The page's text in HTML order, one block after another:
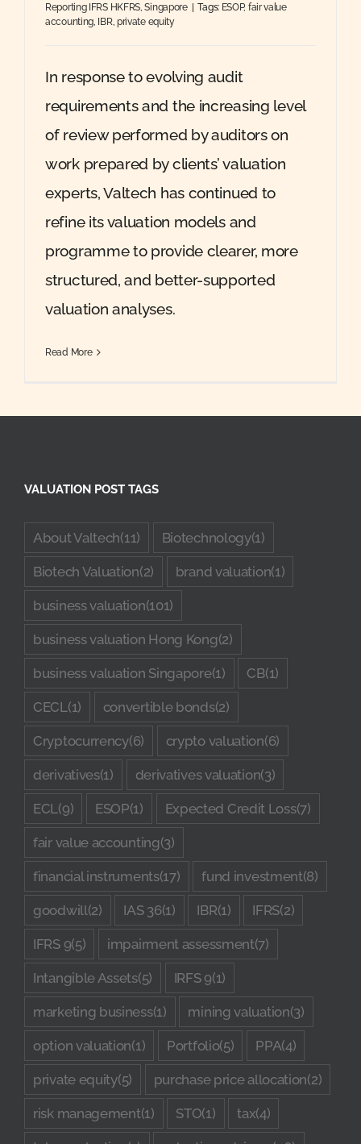
Reporting IFRS HKFRS,Singapore Tags: ESOP, fair value
accounting, IBR, private equity
In response to evolving audit
requirements and the increasing level
of review performed by auditors on
work prepared by clients’ valuation
experts, Valtech has continued to
refine its valuation models and
programme to provide clearer, more
structured, and better-supported
valuation analyses.
Read More
VALUATION POST TAGS
About Valtech(11) Biotechnology(1)
Biotech Valuation(2) brand valuation(1)
business valuation(101)
business valuation Hong Kong(2)
business valuation Singapore(1) CB(1)
CECL(1) convertible bonds(2)
Cryptocurrency(6) crypto valuation(6)
derivatives(1) derivatives valuation(3)
ECL(9) ESOP(1) Expected Credit Loss(7)
fair value accounting(3)
financial instruments(17) fund investment(8)
goodwill(2) IAS 36(1) IBR(1) IFRS(2)
IFRS 9(5) impairment assessment(7)
Intangible Assets(5) IRFS 9(1)
marketing business(1) mining valuation(3)
option valuation(1) Portfolio(5) PPA(4)
private equity(5) purchase price allocation(2)
risk management(1) STO(1) tax(4)